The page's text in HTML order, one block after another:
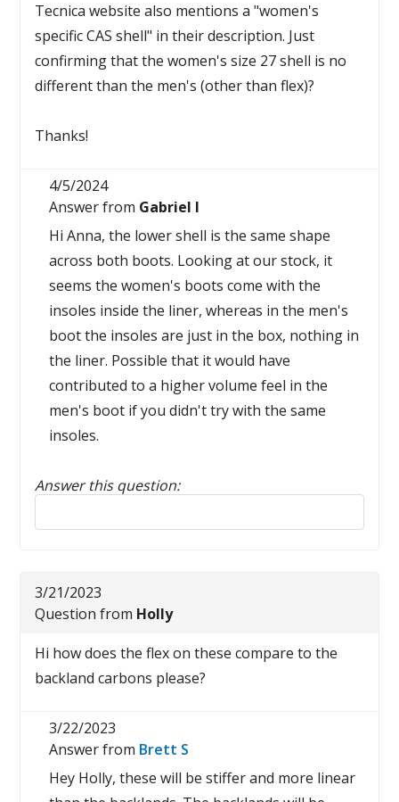
Tecnica website also mentions a "women's
specific CAS shell" in their description. Just
confirming that the women's size 27 shell is no
different than the men's (other than flex)?
Thanks!
4/5/2024
Answer from Gabriel I
Hi Anna, the lower shell is the same shape
across both boots. Looking at our stock, it
seems the women's boots come with the
insoles inside the liner, whereas in the men's
boot the insoles are just in the box, nothing in
the liner. Possible that it would have
contributed to a higher volume feel in the
men's boot if you didn't try with the same
insoles.
Answer this question:
Reply to this review
3/21/2023
Question from Holly
Hi how does the flex on these compare to the
backland carbons please?
3/22/2023
Answer from Brett S
Hey Holly, these will be stiffer and more linear